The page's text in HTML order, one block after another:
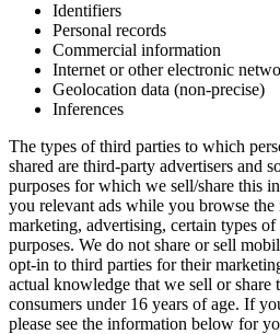
Identifiers
Personal records
Commercial information
Internet or other electronic
Geolocation data (non-precise)
Inferences
The types of third parties to which
shared are third-party advertisers and
purposes for which we sell/share this
you relevant ads while you browse the
marketing, advertising, certain types
purposes. We do not share or sell
opt-in to third parties for their
actual knowledge that we sell or
consumers under 16 years of age. If
please see the information below for